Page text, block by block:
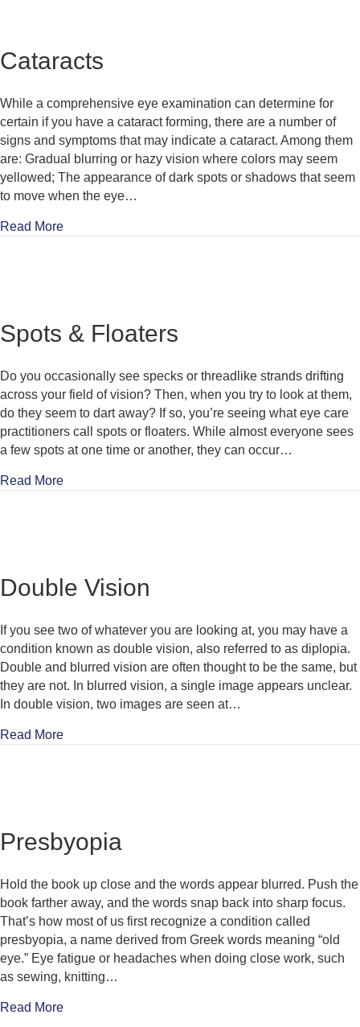
Cataracts
While a comprehensive eye examination can determine for
certain if you have a cataract forming, there are a number of
signs and symptoms that may indicate a cataract. Among them
are: Gradual blurring or hazy vision where colors may seem
yellowed; The appearance of dark spots or shadows that seem
to move when the eye…
Read Moreabout Cataracts
Spots & Floaters
Do you occasionally see specks or threadlike strands drifting
across your field of vision? Then, when you try to look at them,
do they seem to dart away? If so, you’re seeing what eye care
practitioners call spots or floaters. While almost everyone sees
a few spots at one time or another, they can occur…
Read Moreabout Spots & Floaters
Double Vision
If you see two of whatever you are looking at, you may have a
condition known as double vision, also referred to as diplopia.
Double and blurred vision are often thought to be the same, but
they are not. In blurred vision, a single image appears unclear.
In double vision, two images are seen at…
Read Moreabout Double Vision
Presbyopia
Hold the book up close and the words appear blurred. Push the
book farther away, and the words snap back into sharp focus.
That’s how most of us first recognize a condition called
presbyopia, a name derived from Greek words meaning “old
eye.” Eye fatigue or headaches when doing close work, such
as sewing, knitting…
Read Moreabout Presbyopia